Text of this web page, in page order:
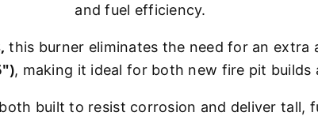
and fuel efficiency.
this burner eliminates the need for an extra
, making it ideal for both new fire pit builds
both built to resist corrosion and deliver tall,